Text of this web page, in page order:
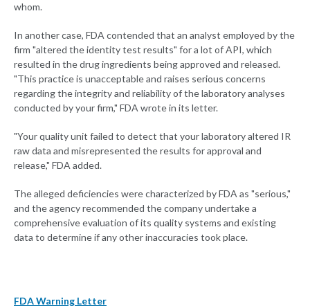
whom.
In another case, FDA contended that an analyst employed by the
firm "altered the identity test results" for a lot of API, which
resulted in the drug ingredients being approved and released.
"This practice is unacceptable and raises serious concerns
regarding the integrity and reliability of the laboratory analyses
conducted by your firm," FDA wrote in its letter.
"Your quality unit failed to detect that your laboratory altered IR
raw data and misrepresented the results for approval and
release," FDA added.
The alleged deficiencies were characterized by FDA as "serious,"
and the agency recommended the company undertake a
comprehensive evaluation of its quality systems and existing
data to determine if any other inaccuracies took place.
FDA Warning Letter